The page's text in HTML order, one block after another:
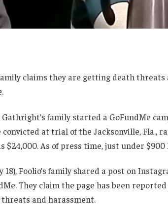
family claims they are getting death
Gathright’s family started a GoFundMe
at trial of the Jacksonville, Fla.,
$24,000. As of press time, just under $900
18), Foolio’s family shared a post on
They claim the page has been
and harassment.